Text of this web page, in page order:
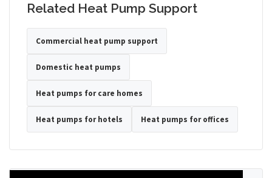
Related Heat Pump Support
Commercial heat pump support
Domestic heat pumps
Heat pumps for care homes
Heat pumps for hotels Heat pumps for offices